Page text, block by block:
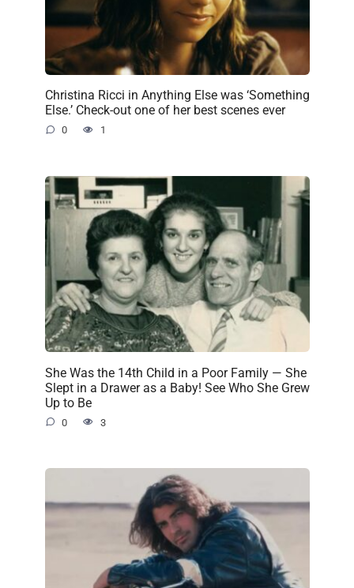
Christina Ricci in Anything Else was ‘Something
Else.’ Check-out one of her best scenes ever
0 1
She Was the 14th Child in a Poor Family — She
Slept in a Drawer as a Baby! See Who She Grew
Up to Be
0 3